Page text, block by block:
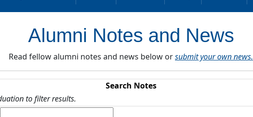
Alumni Notes and News
Read fellow alumni notes and news below orsubmit your own news.
Search Notes
to filter results.